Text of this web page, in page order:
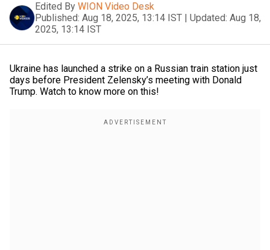
Edited By WION Video Desk
Published: Aug 18, 2025, 13:14 IST | Updated: Aug 18,
2025, 13:14 IST
Ukraine has launched a strike on a Russian train station just
days before President Zelensky’s meeting with Donald
Trump. Watch to know more on this!